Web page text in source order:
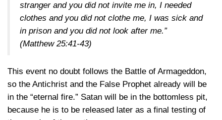
stranger and you did not invite me in, I needed
clothes and you did not clothe me, I was sick and
in prison and you did not look after me.”
(Matthew 25:41-43)
This event no doubt follows the Battle of Armageddon,
so the Antichrist and the False Prophet already will be
in the “eternal fire.” Satan will be in the bottomless pit,
because he is to be released later as a final testing of